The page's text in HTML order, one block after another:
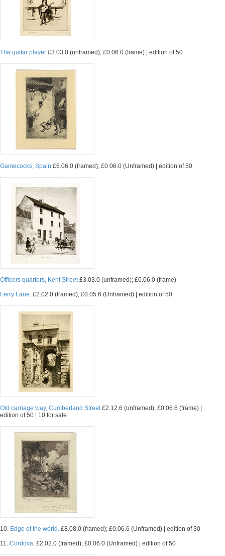
The guitar player £3.03.0 (unframed); £0.06.0 (frame) | edition of 50
Gamecocks, Spain £6.06.0 (framed); £0.06.0 (Unframed) | edition of 50
Officers quarters, Kent Street£3.03.0 (unframed); £0.06.0 (frame)
Ferry Lane. £2.02.0 (framed); £0.05.6 (Unframed) | edition of 50
Old carriage way, Cumberland Street£2.12.6 (unframed); £0.06.6 (frame) |
edition of 50 | 10 for sale
10. Edge of the world. £8.08.0 (framed); £0.06.6 (Unframed) | edition of 30
11. Cordova. £2.02.0 (framed); £0.06.0 (Unframed) | edition of 50